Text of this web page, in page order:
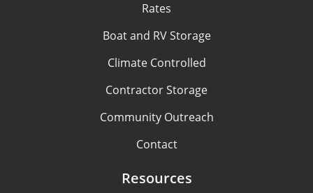
Rates
Boat and RV Storage
Climate Controlled
Contractor Storage
Community Outreach
Contact
Resources